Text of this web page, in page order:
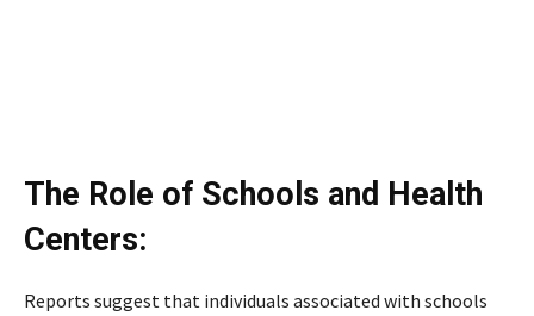
The Role of Schools and Health
Centers:
Reports suggest that individuals associated with schools